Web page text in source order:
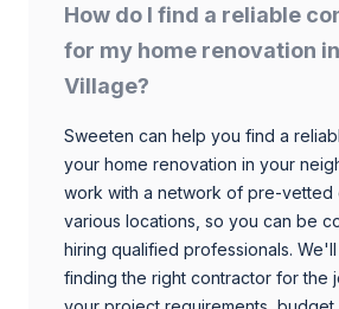
How do I find a reliable
for my home renovation
Village?
Sweeten can help you find a
your home renovation in your
work with a network of pre-vetted
various locations, so you can be
hiring qualified professionals.
finding the right contractor for the